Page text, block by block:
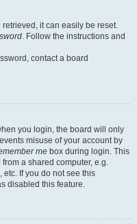
it can easily be reset.
. Follow the instructions and
contact a board
you login, the board will only
misuse of your account by
me box during login. This
a shared computer, e.g.
etc. If you do not see this
disabled this feature.